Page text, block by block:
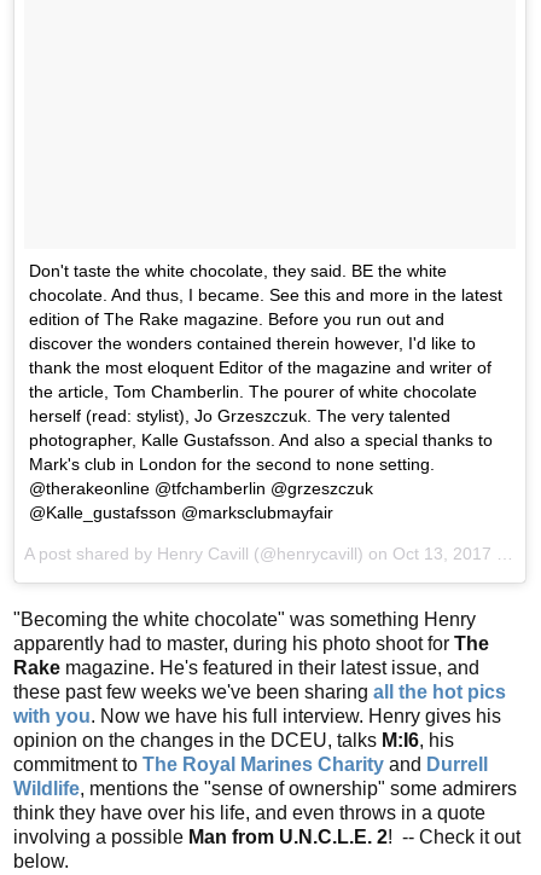
Don't taste the white chocolate, they said. BE the white
chocolate. And thus, I became. See this and more in the latest
edition of The Rake magazine. Before you run out and
discover the wonders contained therein however, I'd like to
thank the most eloquent Editor of the magazine and writer of
the article, Tom Chamberlin. The pourer of white chocolate
herself (read: stylist), Jo Grzeszczuk. The very talented
photographer, Kalle Gustafsson. And also a special thanks to
Mark's club in London for the second to none setting.
@therakeonline @tfchamberlin @grzeszczuk
@Kalle_gustafsson @marksclubmayfair
A post shared by Henry Cavill (@henrycavill) on Oct 13, 2017 at 6:24am PDT
"Becoming the white chocolate" was something Henry
apparently had to master, during his photo shoot for The
Rake magazine. He's featured in their latest issue, and
these past few weeks we've been sharing all the hot pics
with you. Now we have his full interview. Henry gives his
opinion on the changes in the DCEU, talks M:I6, his
commitment to The Royal Marines Charity and Durrell
Wildlife, mentions the "sense of ownership" some admirers
think they have over his life, and even throws in a quote
involving a possible Man from U.N.C.L.E. 2! -- Check it out
below.